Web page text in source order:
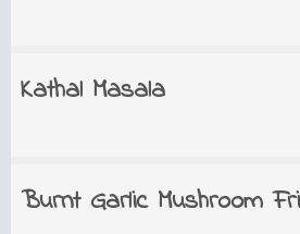
Kathal Masala
Burnt Garlic Mushroom